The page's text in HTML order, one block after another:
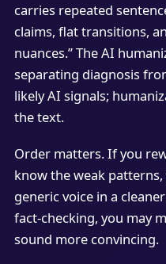
carries repeated
claims, flat transitions,
nuances.” The AI
separating diagnosis
likely AI signals;
the text.
Order matters. If you
know the weak
generic voice in a
fact-checking, you may
sound more convincing.